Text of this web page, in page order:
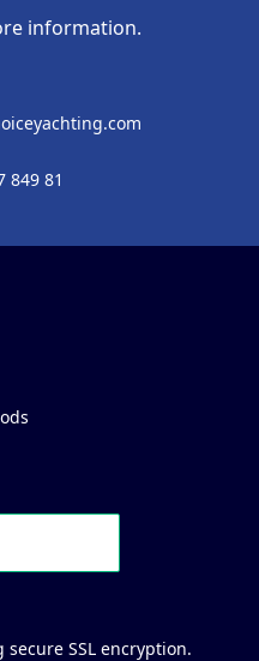
information.
849 81
SSL encryption.